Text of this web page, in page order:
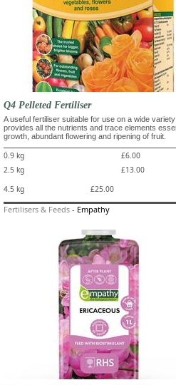
Q4 Pelleted Fertiliser
A useful fertiliser suitable for use on a wide
provides all the nutrients and trace elements
growth, abundant flowering and ripening of fruit.
0.9 kg
£6.00
2.5 kg
£13.00
4.5 kg
£25.00
Fertilisers & Feeds - Empathy